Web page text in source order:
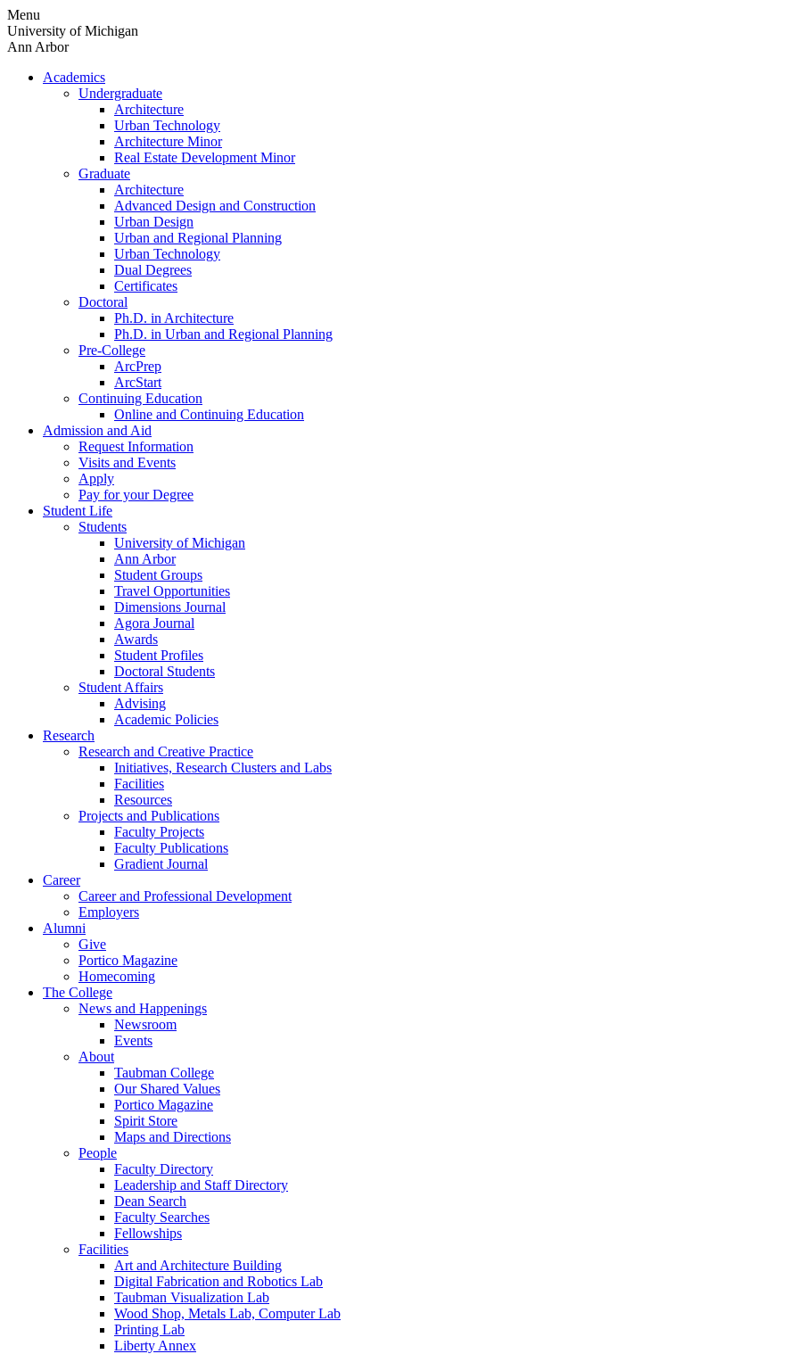
Skip
to
content
Menu
University of Michigan
Ann Arbor
Academics
Undergraduate
Architecture
Urban Technology
Architecture Minor
Real Estate Development Minor
Graduate
Architecture
Advanced Design and Construction
Urban Design
Urban and Regional Planning
Urban Technology
Dual Degrees
Certificates
Doctoral
Ph.D. in Architecture
Ph.D. in Urban and Regional Planning
Pre-College
ArcPrep
ArcStart
Continuing Education
Online and Continuing Education
Admission and Aid
Request Information
Visits and Events
Apply
Pay for your Degree
Student Life
Students
University of Michigan
Ann Arbor
Student Groups
Travel Opportunities
Dimensions Journal
Agora Journal
Awards
Student Profiles
Doctoral Students
Student Affairs
Advising
Academic Policies
Research
Research and Creative Practice
Initiatives, Research Clusters and Labs
Facilities
Resources
Projects and Publications
Faculty Projects
Faculty Publications
Gradient Journal
Career
Career and Professional Development
Employers
Alumni
Give
Portico Magazine
Homecoming
The College
News and Happenings
Newsroom
Events
About
Taubman College
Our Shared Values
Portico Magazine
Spirit Store
Maps and Directions
People
Faculty Directory
Leadership and Staff Directory
Dean Search
Faculty Searches
Fellowships
Facilities
Art and Architecture Building
Digital Fabrication and Robotics Lab
Taubman Visualization Lab
Wood Shop, Metals Lab, Computer Lab
Printing Lab
Liberty Annex